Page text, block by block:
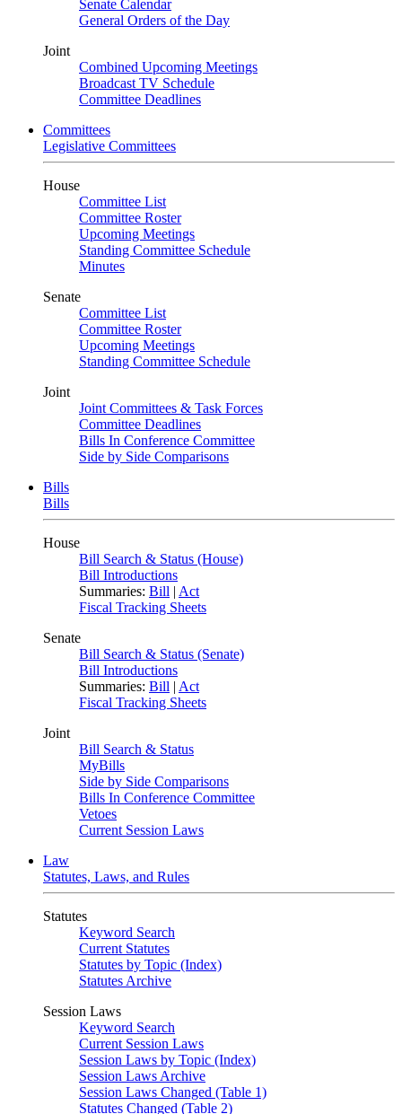
Senate Calendar
General Orders of the Day
Joint
Combined Upcoming Meetings
Broadcast TV Schedule
Committee Deadlines
Committees
Legislative Committees
House
Committee List
Committee Roster
Upcoming Meetings
Standing Committee Schedule
Minutes
Senate
Committee List
Committee Roster
Upcoming Meetings
Standing Committee Schedule
Joint
Joint Committees & Task Forces
Committee Deadlines
Bills In Conference Committee
Side by Side Comparisons
Bills
Bills
House
Bill Search & Status (House)
Bill Introductions
Summaries: Bill | Act
Fiscal Tracking Sheets
Senate
Bill Search & Status (Senate)
Bill Introductions
Summaries: Bill | Act
Fiscal Tracking Sheets
Joint
Bill Search & Status
MyBills
Side by Side Comparisons
Bills In Conference Committee
Vetoes
Current Session Laws
Law
Statutes, Laws, and Rules
Statutes
Keyword Search
Current Statutes
Statutes by Topic (Index)
Statutes Archive
Session Laws
Keyword Search
Current Session Laws
Session Laws by Topic (Index)
Session Laws Archive
Session Laws Changed (Table 1)
Statutes Changed (Table 2)